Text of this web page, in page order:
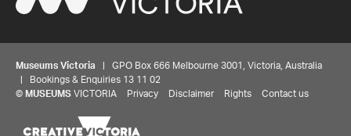
Museums Victoria | GPO Box 666 Melbourne 3001, Victoria, Australia
| Bookings & Enquiries 13 11 02
© MUSEUMS VICTORIA Privacy Disclaimer Rights Contact us